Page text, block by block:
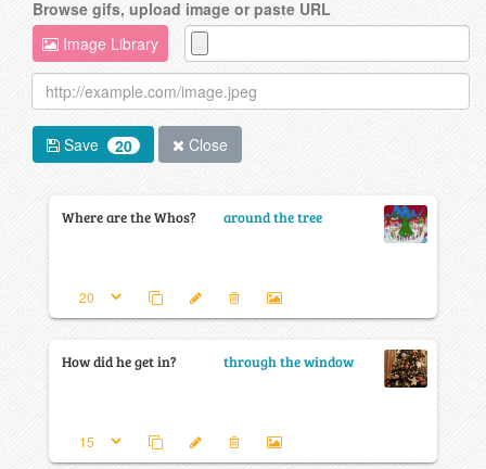
Browse gifs, upload image or paste URL
Image Library
Save 20 Close
Where are the Whos? around the tree
How did he get in? through the window